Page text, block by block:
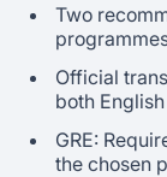
Two
Official
both
GRE:
the chosen